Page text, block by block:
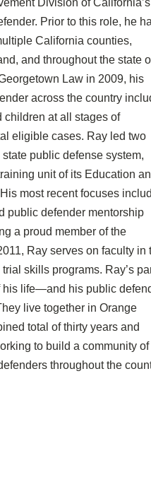
Division of California’s
Prior to this role, he
California counties,
and throughout the state
Law in 2009, his
across the country
children at all stages of
eligible cases. Ray led two
public defense system,
unit of its Education
most recent focuses
public defender mentorship
a proud member of the
Ray serves on faculty in
skills programs. Ray’s
his life—and his public
live together in Orange
total of thirty years and
to build a community of
throughout the